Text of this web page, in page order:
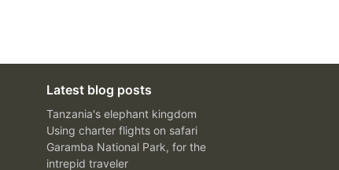
Latest blog posts
Tanzania's elephant kingdom
Using charter flights on safari
Garamba National Park, for the
intrepid traveler